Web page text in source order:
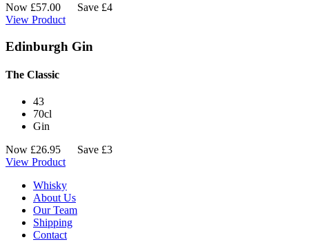
Now £57.00
Save £4
View Product
Edinburgh Gin
The Classic
43
70cl
Gin
Now £26.95
Save £3
View Product
Whisky
About Us
Our Team
Shipping
Contact